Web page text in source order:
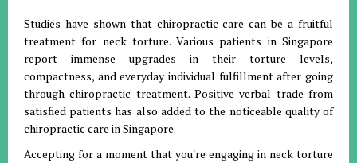
Studies have shown that chiropractic care can be a fruitful
treatment for neck torture. Various patients in Singapore
report immense upgrades in their torture levels,
compactness, and everyday individual fulfillment after going
through chiropractic treatment. Positive verbal trade from
satisfied patients has also added to the noticeable quality of
chiropractic care in Singapore.
Accepting for a moment that you're engaging in neck torture